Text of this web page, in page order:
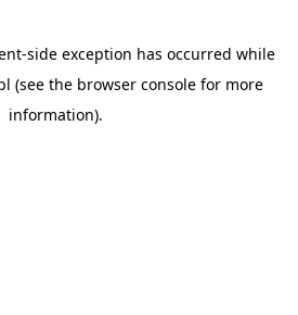
-side exception has occurred while
(see the browser consolefor more
information).